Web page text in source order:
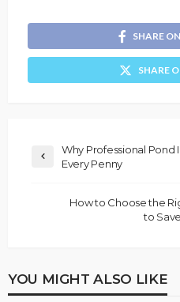
SHARE
SHARE
Why Professional Pond
Every Penny
How to Choose the
to
YOU MIGHT ALSO LIKE